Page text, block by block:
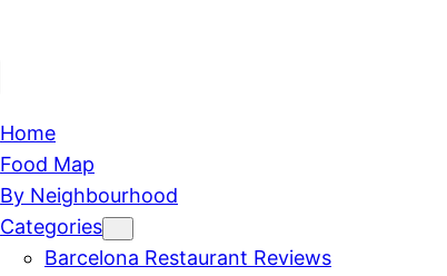
Home
Food Map
By Neighbourhood
Categories
Barcelona Restaurant Reviews